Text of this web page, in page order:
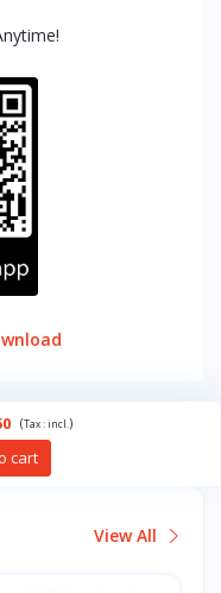
(Tax :incl. )
cart
View All